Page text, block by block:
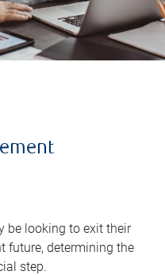
be looking to exit their
future, determining the
step.